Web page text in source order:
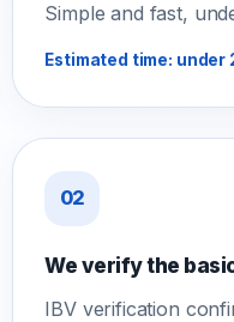
Simple and fast,
Estimated time: under
02
We verify the
IBV verification